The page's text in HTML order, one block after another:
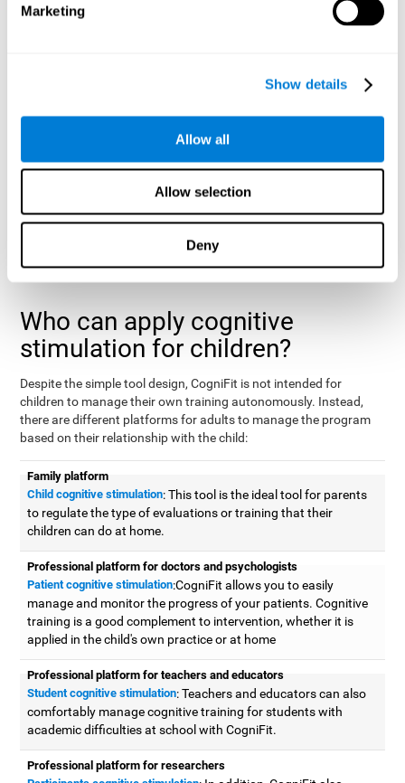
Marketing
Show details
Allow all
Allow selection
Deny
Who can apply cognitive
stimulation for children?
Despite the simple tool design, CogniFit is not intended for
children to manage their own training autonomously. Instead,
there are different platforms for adults to manage the program
based on their relationship with the child:
Family platform
Child cognitive stimulation: This tool is the ideal tool for parents
to regulate the type of evaluations or training that their
children can do at home.
Professional platform for doctors and psychologists
Patient cognitive stimulation:CogniFit allows you to easily
manage and monitor the progress of your patients. Cognitive
training is a good complement to intervention, whether it is
applied in the child's own practice or at home
Professional platform for teachers and educators
Student cognitive stimulation: Teachers and educators can also
comfortably manage cognitive training for students with
academic difficulties at school with CogniFit.
Professional platform for researchers